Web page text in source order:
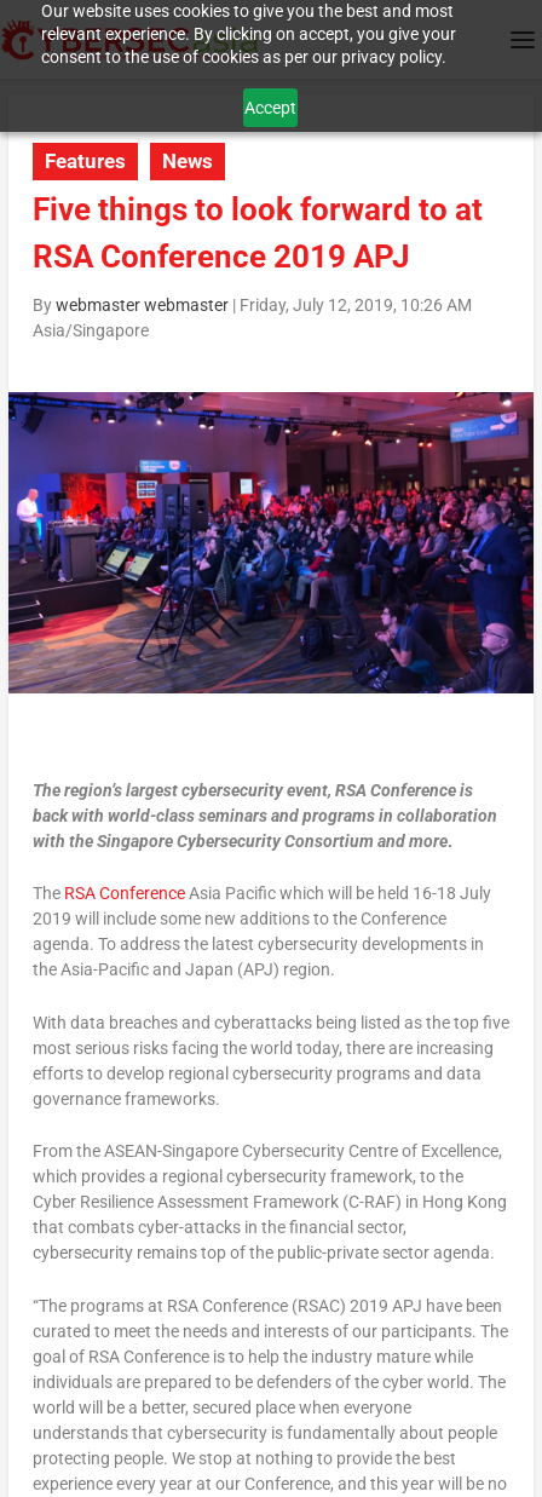
Our website uses cookies to give you the best and most
relevant experience. By clicking on accept, you give your
consent to the use of cookies as per our privacy policy.
Accept
Features News
Five things to look forward to at
RSA Conference 2019 APJ
Bywebmaster webmaster| Friday, July 12, 2019, 10:26 AM
Asia/Singapore
The region’s largest cybersecurity event, RSA Conference is
back with world-class seminars and programs in collaboration
with the Singapore Cybersecurity Consortium and more.
The RSA ConferenceAsia Pacific which will be held 16-18 July
2019 will include some new additions to the Conference
agenda. To address the latest cybersecurity developments in
the Asia-Pacific and Japan (APJ) region.
With data breaches and cyberattacks being listed as the top five
most serious risks facing the world today, there are increasing
efforts to develop regional cybersecurity programs and data
governance frameworks.
From the ASEAN-Singapore Cybersecurity Centre of Excellence,
which provides a regional cybersecurity framework, to the
Cyber Resilience Assessment Framework (C-RAF) in Hong Kong
that combats cyber-attacks in the financial sector,
cybersecurity remains top of the public-private sector agenda.
“The programs at RSA Conference (RSAC) 2019 APJ have been
curated to meet the needs and interests of our participants. The
goal of RSA Conference is to help the industry mature while
individuals are prepared to be defenders of the cyber world. The
world will be a better, secured place when everyone
understands that cybersecurity is fundamentally about people
protecting people. We stop at nothing to provide the best
experience every year at our Conference, and this year will be no